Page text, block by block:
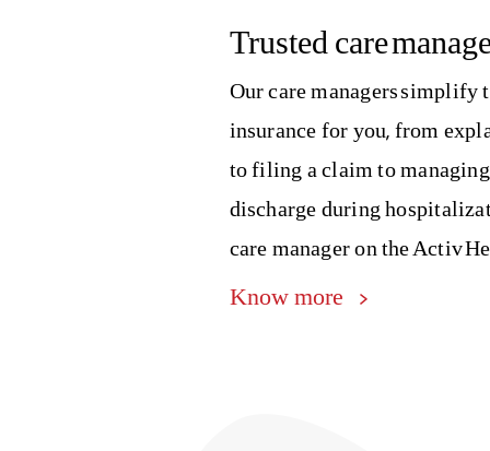
Trusted care
Our care managers simplify
insurance for you, from
to filing a claim to
discharge during
care manager on the Activ
Know more